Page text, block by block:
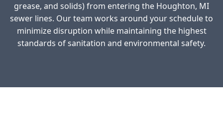
grease, and solids) from entering the Houghton, MI
sewer lines. Our team works around your schedule to
minimize disruption while maintaining the highest
standards of sanitation and environmental safety.